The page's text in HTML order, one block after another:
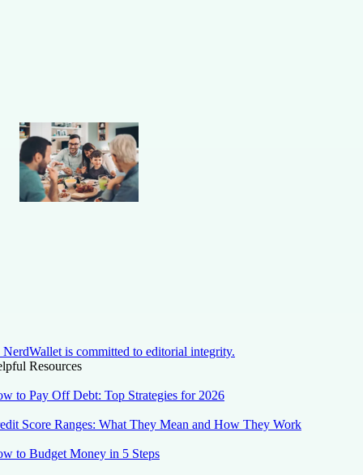
NerdWallet is committed to editorial integrity.
Resources
to Pay Off Debt: Top Strategies for 2026
Score Ranges: What They Mean and How They Work
to Budget Money in 5 Steps